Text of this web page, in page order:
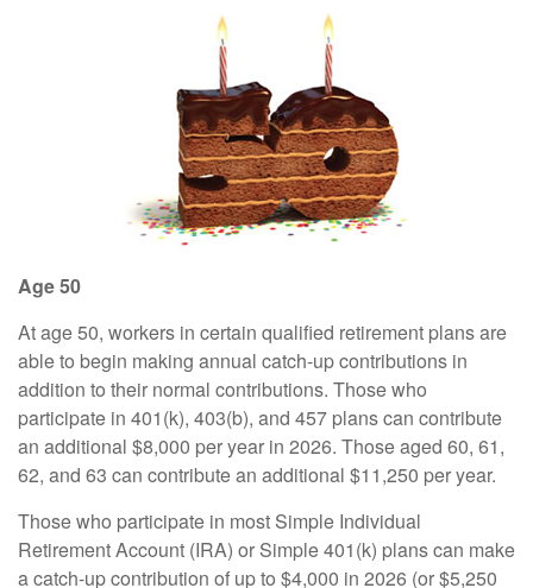
Age 50
At age 50, workers in certain qualified retirement plans are
able to begin making annual catch-up contributions in
addition to their normal contributions. Those who
participate in 401(k), 403(b), and 457 plans can contribute
an additional $8,000 per year in 2026. Those aged 60, 61,
62, and 63 can contribute an additional $11,250 per year.
Those who participate in most Simple Individual
Retirement Account (IRA) or Simple 401(k) plans can make
a catch-up contribution of up to $4,000 in 2026 (or $5,250